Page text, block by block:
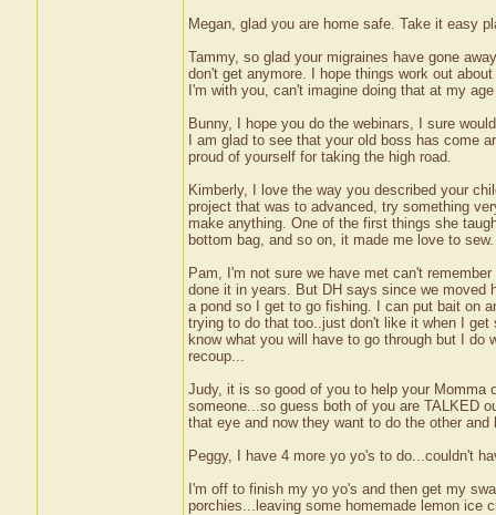
Megan, glad you are home safe. Take it easy
Tammy, so glad your migraines have gone
don't get anymore. I hope things work out
I'm with you, can't imagine doing that at my
Bunny, I hope you do the webinars, I sure
I am glad to see that your old boss has come
proud of yourself for taking the high road.
Kimberly, I love the way you described your
project that was to advanced, try something
make anything. One of the first things she
bottom bag, and so on, it made me love to
Pam, I'm not sure we have met can't
done it in years. But DH says since we moved
a pond so I get to go fishing. I can put bait on
trying to do that too..just don't like it when I
know what you will have to go through but I
recoup...
Judy, it is so good of you to help your Momma
someone...so guess both of you are TALKED
that eye and now they want to do the other
Peggy, I have 4 more yo yo's to do...couldn't
I'm off to finish my yo yo's and then get my
porchies...leaving some homemade lemon ice